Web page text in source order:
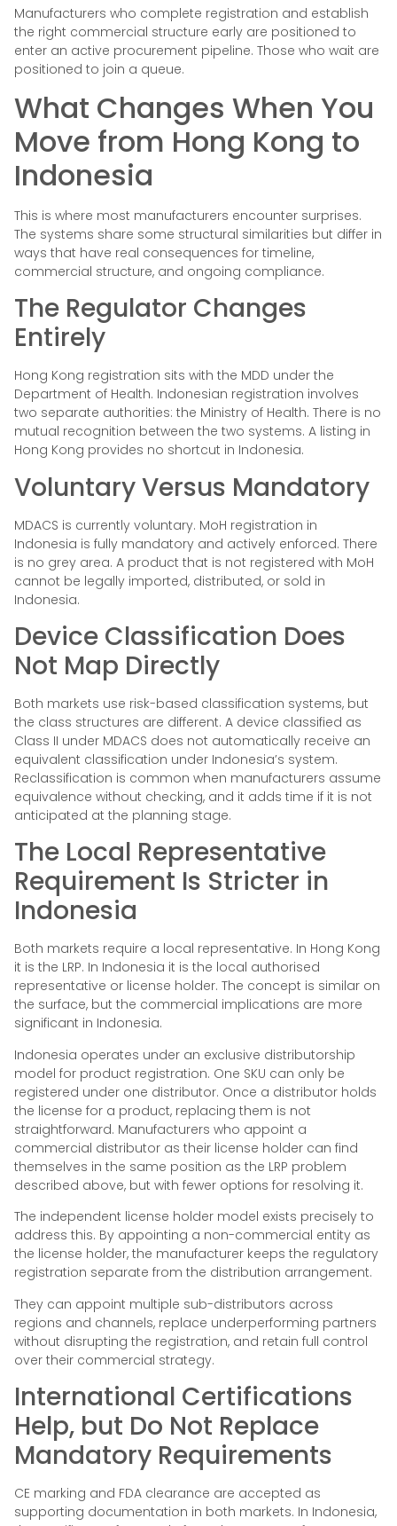
Manufacturers who complete registration and establish
the right commercial structure early are positioned to
enter an active procurement pipeline. Those who wait are
positioned to join a queue.
What Changes When You
Move from Hong Kong to
Indonesia
This is where most manufacturers encounter surprises.
The systems share some structural similarities but differ in
ways that have real consequences for timeline,
commercial structure, and ongoing compliance.
The Regulator Changes
Entirely
Hong Kong registration sits with the MDD under the
Department of Health. Indonesian registration involves
two separate authorities: the Ministry of Health. There is no
mutual recognition between the two systems. A listing in
Hong Kong provides no shortcut in Indonesia.
Voluntary Versus Mandatory
MDACS is currently voluntary. MoH registration in
Indonesia is fully mandatory and actively enforced. There
is no grey area. A product that is not registered with MoH
cannot be legally imported, distributed, or sold in
Indonesia.
Device Classification Does
Not Map Directly
Both markets use risk-based classification systems, but
the class structures are different. A device classified as
Class II under MDACS does not automatically receive an
equivalent classification under Indonesia’s system.
Reclassification is common when manufacturers assume
equivalence without checking, and it adds time if it is not
anticipated at the planning stage.
The Local Representative
Requirement Is Stricter in
Indonesia
Both markets require a local representative. In Hong Kong
it is the LRP. In Indonesia it is the local authorised
representative or license holder. The concept is similar on
the surface, but the commercial implications are more
significant in Indonesia.
Indonesia operates under an exclusive distributorship
model for product registration. One SKU can only be
registered under one distributor. Once a distributor holds
the license for a product, replacing them is not
straightforward. Manufacturers who appoint a
commercial distributor as their license holder can find
themselves in the same position as the LRP problem
described above, but with fewer options for resolving it.
The independent license holder model exists precisely to
address this. By appointing a non-commercial entity as
the license holder, the manufacturer keeps the regulatory
registration separate from the distribution arrangement.
They can appoint multiple sub-distributors across
regions and channels, replace underperforming partners
without disrupting the registration, and retain full control
over their commercial strategy.
International Certifications
Help, but Do Not Replace
Mandatory Requirements
CE marking and FDA clearance are accepted as
supporting documentation in both markets. In Indonesia,